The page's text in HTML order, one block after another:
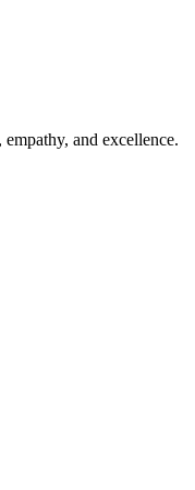
and excellence.